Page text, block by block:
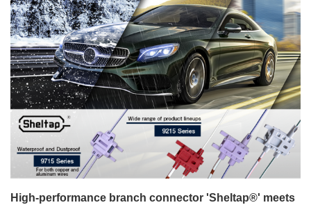
High-performance branch connector 'Sheltap®' meets